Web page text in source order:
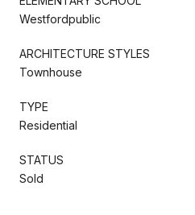
Westfordpublic
ARCHITECTURE STYLES
Townhouse
TYPE
Residential
STATUS
Sold